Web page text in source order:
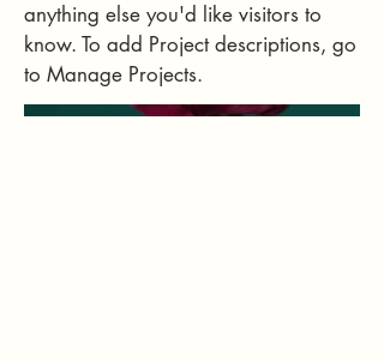
anything else you'd like visitors to
know. To add Project descriptions, go
to Manage Projects.